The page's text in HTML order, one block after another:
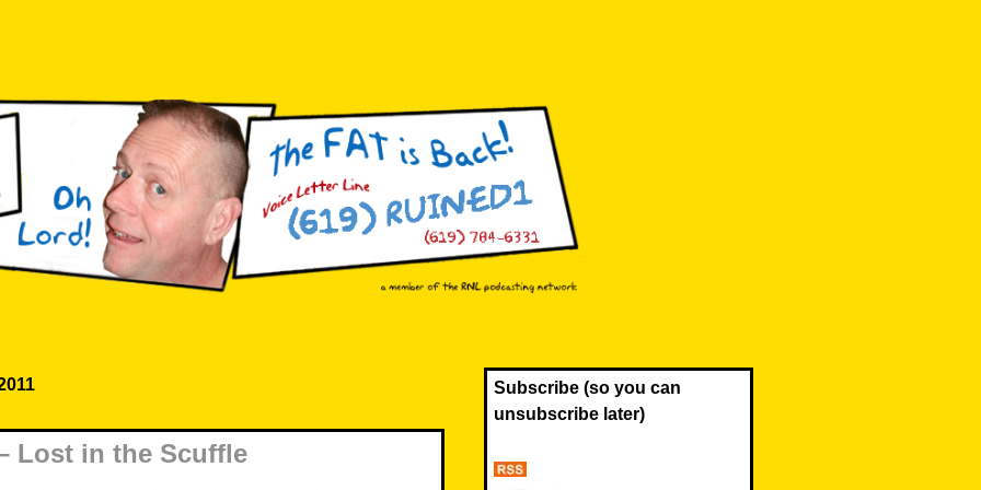
Lost in the Scuffle
Subscribe (so you can
unsubscribe later)